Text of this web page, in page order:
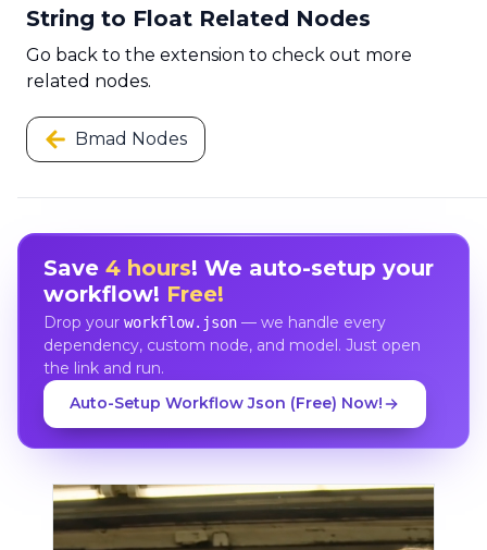
String to Float Related Nodes
Go back to the extension to check out more
related nodes.
Bmad Nodes
Save 4 hours! We auto-setup your
workflow! Free!
Drop your workflow.json— we handle every
dependency, custom node, and model. Just open
the link and run.
Auto-Setup Workflow Json (Free) Now!